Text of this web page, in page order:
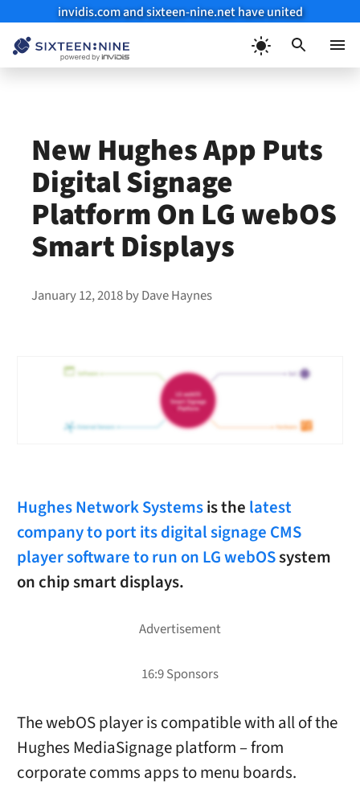
invidis.com and sixteen-nine.net have united
New Hughes App Puts
Digital Signage
Platform On LG webOS
Smart Displays
January 12, 2018byDave Haynes
Hughes Network Systemsis the latest
company to port its digital signage CMS
player software to run on LG webOSsystem
on chip smart displays.
The webOS player is compatible with all of the
Hughes MediaSignage platform – from
corporate comms apps to menu boards.